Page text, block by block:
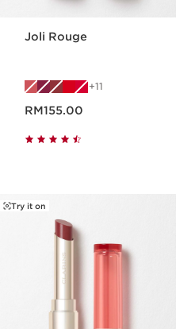
Joli Rouge
11
RM155.00
Try it on